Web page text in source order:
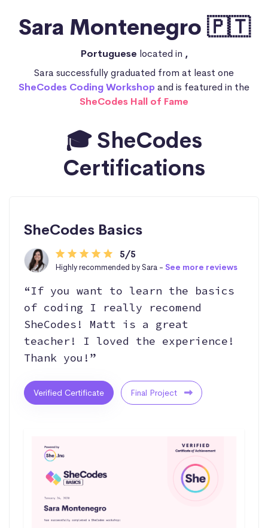
Sara Montenegro 🇵🇹
Portuguese located in ,
Sara successfully graduated from at least one
SheCodes Coding Workshopand is featured in the
SheCodes Hall of Fame
🎓 SheCodes
Certifications
SheCodes Basics
5/5
Highly recommended by Sara - See more reviews
“If you want to learn the basics
of coding I really recomend
SheCodes! Matt is a great
teacher! I loved the experience!
Thank you!”
Verified Certificate Final Project